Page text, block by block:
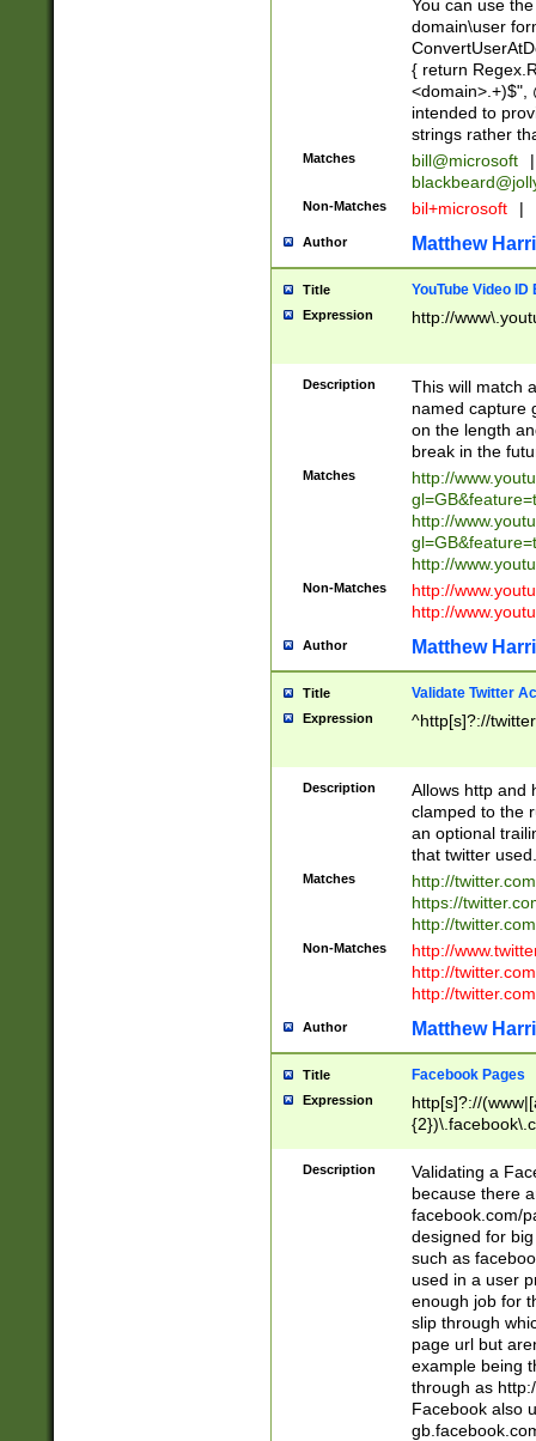
You can use
domain\user
{ return
<domain>.+)$",
intended to
strings rather
Matches bill@microsoft
|
Non-Matches bil+microsoft |
Author Matthew
Title YouTube Video
Expression http://
Description
This will match
named capture
on the length
break in the
Matches
http://
http://
http://
Non-Matches
http://
http://
Author Matthew
Title Validate Twitter
Expression ^http[s]?://
Description
Allows http and
clamped to the
an optional
that twitter used.
Matches
http://
https://
http://
Non-Matches
http://
http://
http://
Author Matthew
Title Facebook Pages
Expression
http[s]?://
9\.-]+)[/]?$
Description
Validating a
because there
facebook.com/
designed for
such as
used in a user
enough job for
slip through
page url but
example being
through as
Facebook also